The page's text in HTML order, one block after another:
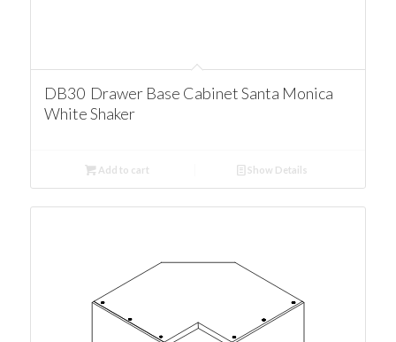
DB30 Drawer Base Cabinet Santa Monica
White Shaker
Add to cart Show Details